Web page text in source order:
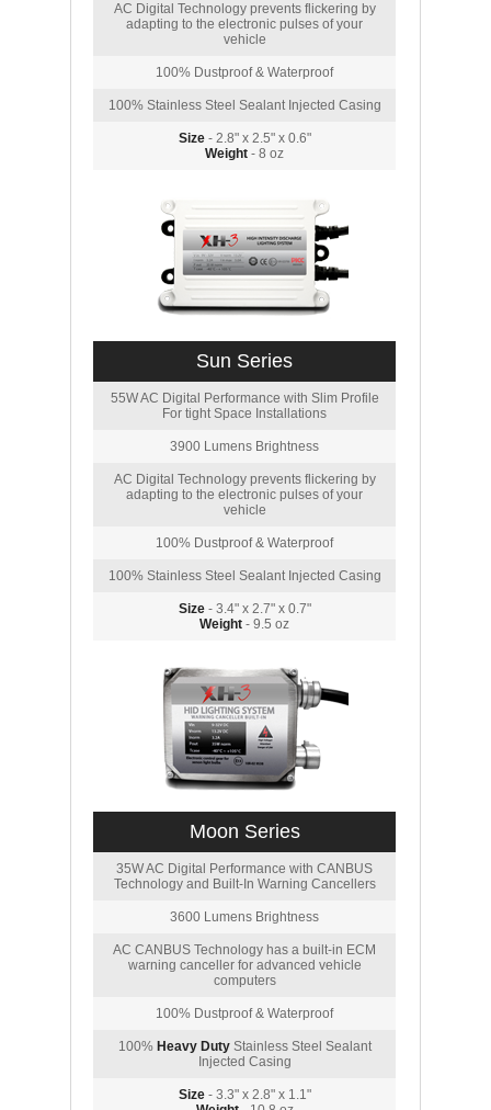
AC Digital Technology prevents flickering by
adapting to the electronic pulses of your
vehicle
100% Dustproof & Waterproof
100% Stainless Steel Sealant Injected Casing
Size- 2.8" x 2.5" x 0.6"
Weight - 8 oz
Sun Series
55W AC Digital Performance with Slim Profile
For tight Space Installations
3900 Lumens Brightness
AC Digital Technology prevents flickering by
adapting to the electronic pulses of your
vehicle
100% Dustproof & Waterproof
100% Stainless Steel Sealant Injected Casing
Size- 3.4" x 2.7" x 0.7"
Weight - 9.5 oz
Moon Series
35W AC Digital Performance with CANBUS
Technology and Built-In Warning Cancellers
3600 Lumens Brightness
AC CANBUS Technology has a built-in ECM
warning canceller for advanced vehicle
computers
100% Dustproof & Waterproof
100% Heavy DutyStainless Steel Sealant
Injected Casing
Size- 3.3" x 2.8" x 1.1"